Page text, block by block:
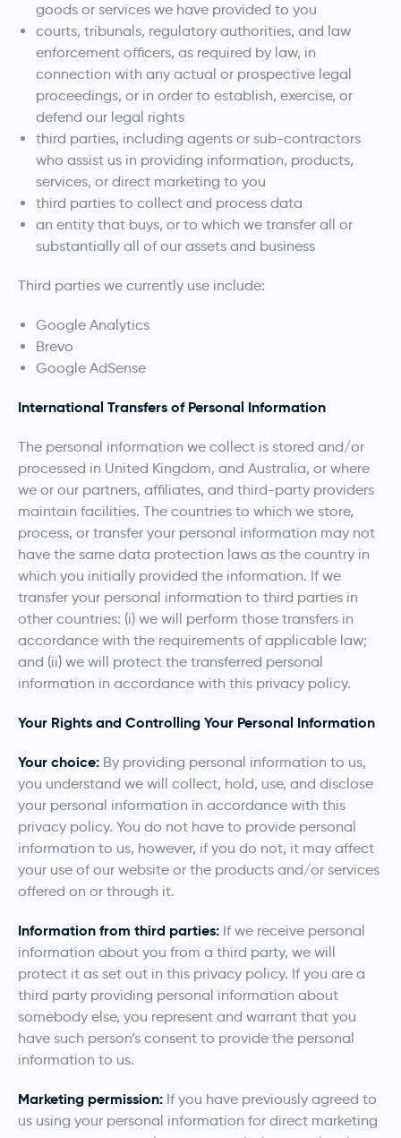
goods or services we have provided to you
courts, tribunals, regulatory authorities, and law
enforcement officers, as required by law, in
connection with any actual or prospective legal
proceedings, or in order to establish, exercise, or
defend our legal rights
third parties, including agents or sub-contractors
who assist us in providing information, products,
services, or direct marketing to you
third parties to collect and process data
an entity that buys, or to which we transfer all or
substantially all of our assets and business
Third parties we currently use include:
Google Analytics
Brevo
Google AdSense
International Transfers of Personal Information
The personal information we collect is stored and/or
processed in United Kingdom, and Australia, or where
we or our partners, affiliates, and third-party providers
maintain facilities. The countries to which we store,
process, or transfer your personal information may not
have the same data protection laws as the country in
which you initially provided the information. If we
transfer your personal information to third parties in
other countries: (i) we will perform those transfers in
accordance with the requirements of applicable law;
and (ii) we will protect the transferred personal
information in accordance with this privacy policy.
Your Rights and Controlling Your Personal Information
Your choice: By providing personal information to us,
you understand we will collect, hold, use, and disclose
your personal information in accordance with this
privacy policy. You do not have to provide personal
information to us, however, if you do not, it may affect
your use of our website or the products and/or services
offered on or through it.
Information from third parties: If we receive personal
information about you from a third party, we will
protect it as set out in this privacy policy. If you are a
third party providing personal information about
somebody else, you represent and warrant that you
have such person’s consent to provide the personal
information to us.
Marketing permission: If you have previously agreed to
us using your personal information for direct marketing